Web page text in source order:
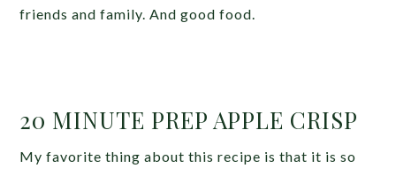
friends and family. And good food.
20 MINUTE PREP APPLE CRISP
My favorite thing about this recipe is that it is so